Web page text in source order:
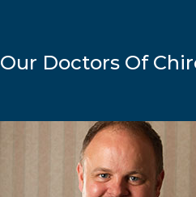
Our Doctors Of